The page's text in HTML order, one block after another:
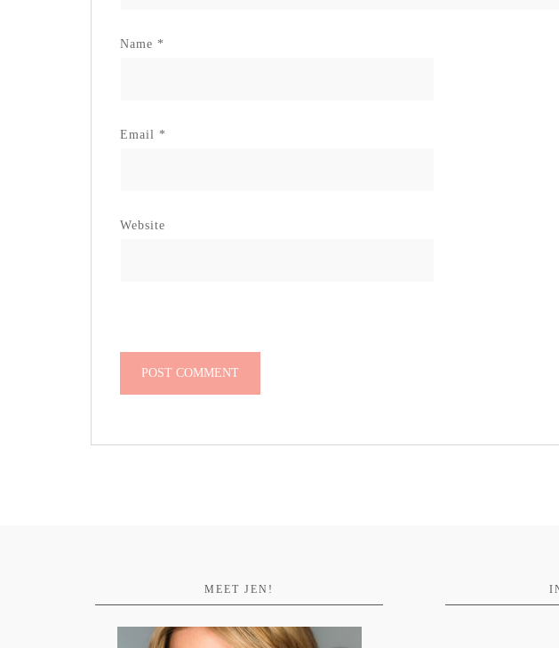
Name *
Email *
Website
MEET JEN!